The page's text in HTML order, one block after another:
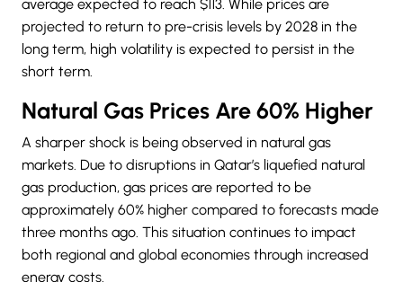
average expected to reach $113. While prices are
projected to return to pre-crisis levels by 2028 in the
long term, high volatility is expected to persist in the
short term.
Natural Gas Prices Are 60% Higher
A sharper shock is being observed in natural gas
markets. Due to disruptions in Qatar’s liquefied natural
gas production, gas prices are reported to be
approximately 60% higher compared to forecasts made
three months ago. This situation continues to impact
both regional and global economies through increased
energy costs.